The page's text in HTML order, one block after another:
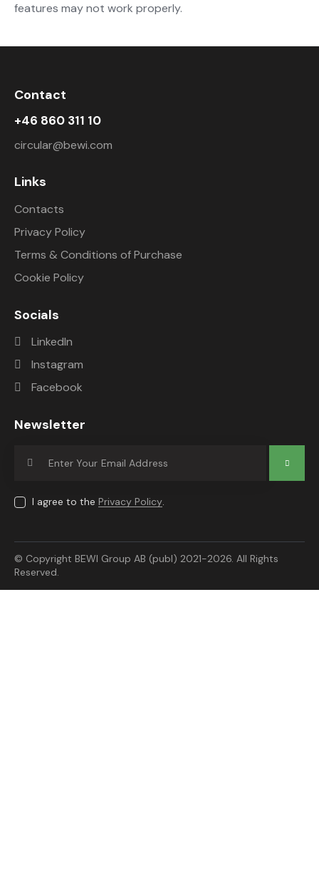
features may not work properly.
Contact
+46 860 311 10
circular@bewi.com
Links
Contacts
Privacy Policy
Terms & Conditions of Purchase
Cookie Policy
Socials
LinkedIn
Instagram
Facebook
Newsletter
Subscrib
I agree to the Privacy Policy.
© Copyright BEWI Group AB (publ) 2021-2026. All Rights
Reserved.